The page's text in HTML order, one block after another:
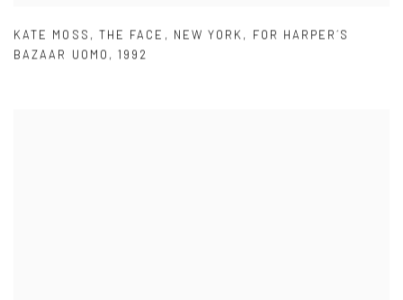
KATE MOSS , THE FACE , NEW YORK , FOR HARPER´S
BAZAAR UOMO ,1992